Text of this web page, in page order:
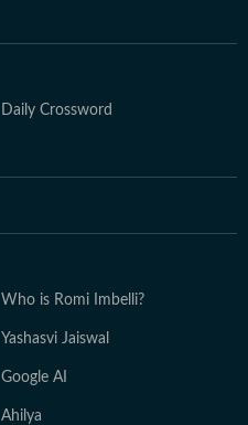
Daily Crossword
Who is Romi Imbelli?
Yashasvi Jaiswal
Google AI
Ahilya